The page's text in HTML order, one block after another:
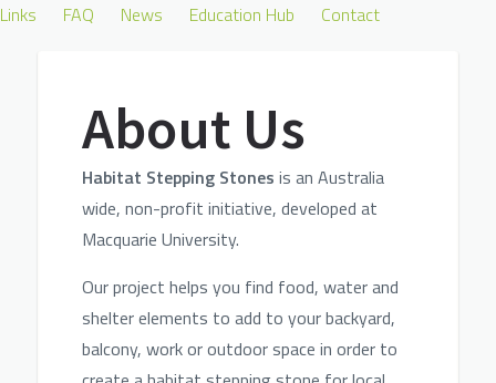
Links
FAQ News Education Hub Contact
About Us
Habitat Stepping Stones is an Australia
wide, non-profit initiative, developed at
Macquarie University.
Our project helps you find food, water and
shelter elements to add to your backyard,
balcony, work or outdoor space in order to